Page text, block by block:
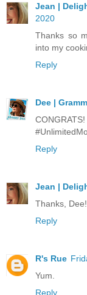
Jean |
2020
Thanks so
into my
Reply
Dee |
Reply
Jean |
Thanks,
Reply
R's Rue
Yum.
Reply